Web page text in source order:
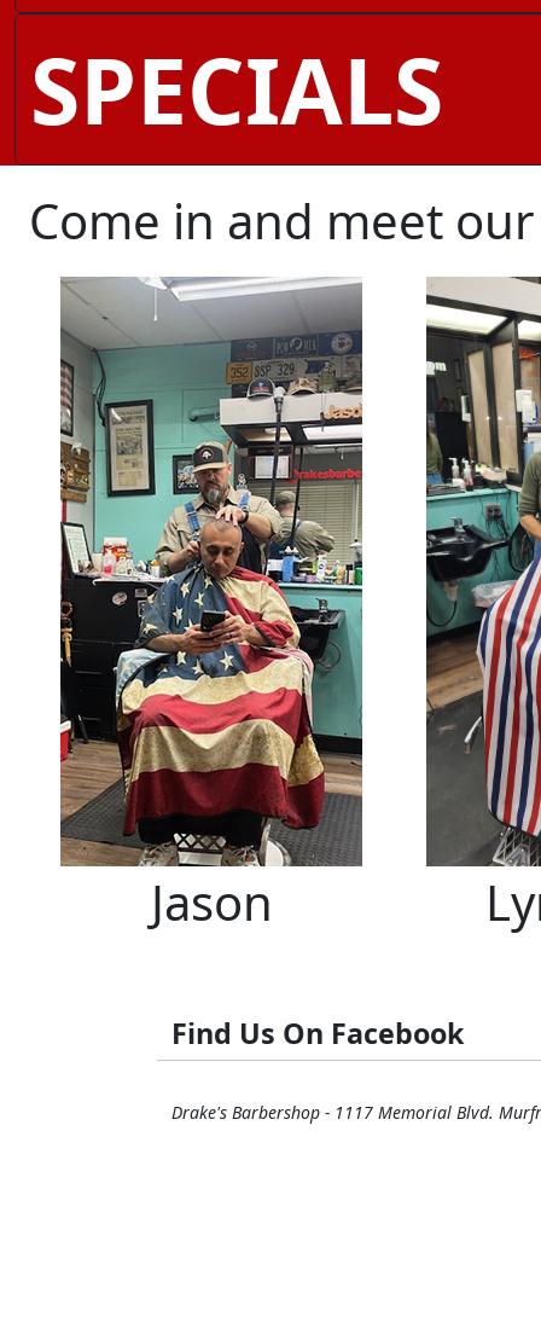
SPECIALS
Come in and meet
Jason
Find Us On Facebook
Drake's Barbershop - 1117 Memorial Blvd.